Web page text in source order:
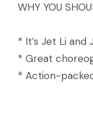
WHY YOU
* It’s Jet Li and
* Great
* Action-